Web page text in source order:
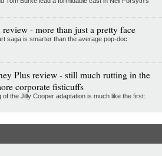
- more than just a pretty face
saga is smarter than the average pop-doc
Plus review - still much rutting in the
corporate fisticuffs
of the Jilly Cooper adaptation is much like the first: